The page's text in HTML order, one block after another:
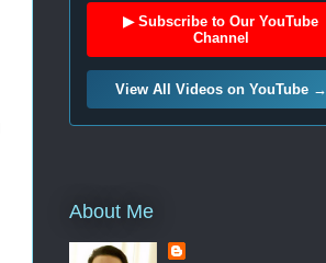
▶ Subscribe to Our YouTube
Channel
View All Videos on YouTube →
About Me